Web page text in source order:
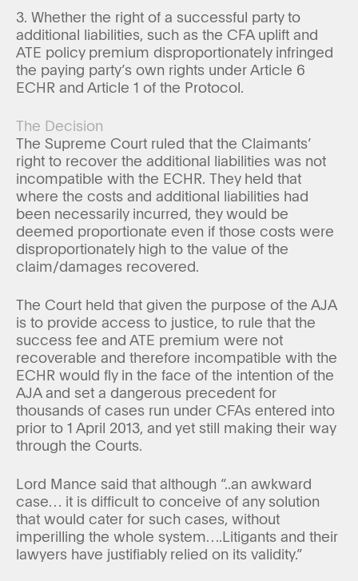
3. Whether the right of a successful party to
additional liabilities, such as the CFA uplift and
ATE policy premium disproportionately infringed
the paying party’s own rights under Article 6
ECHR and Article 1 of the Protocol.
The Decision
The Supreme Court ruled that the Claimants’
right to recover the additional liabilities was not
incompatible with the ECHR. They held that
where the costs and additional liabilities had
been necessarily incurred, they would be
deemed proportionate even if those costs were
disproportionately high to the value of the
claim/damages recovered.
The Court held that given the purpose of the AJA
is to provide access to justice, to rule that the
success fee and ATE premium were not
recoverable and therefore incompatible with the
ECHR would fly in the face of the intention of the
AJA and set a dangerous precedent for
thousands of cases run under CFAs entered into
prior to 1 April 2013, and yet still making their way
through the Courts.
Lord Mance said that although “..an awkward
case… it is difficult to conceive of any solution
that would cater for such cases, without
imperilling the whole system….Litigants and their
lawyers have justifiably relied on its validity.”